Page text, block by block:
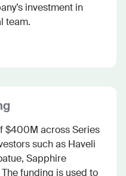
investment in
team.
$400M across Series
such as Haveli
Sapphire
funding is used to